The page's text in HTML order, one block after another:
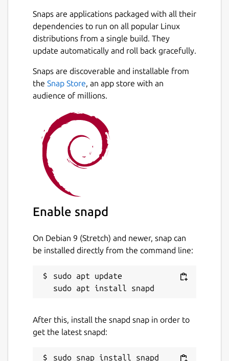
Snaps are applications packaged with all their
dependencies to run on all popular Linux
distributions from a single build. They
update automatically and roll back gracefully.
Snaps are discoverable and installable from
the Snap Store, an app store with an
audience of millions.
Enable snapd
On Debian 9 (Stretch) and newer, snap can
be installed directly from the command line:
sudo apt update
After this, install the snapd snap in order to
get the latest snapd: